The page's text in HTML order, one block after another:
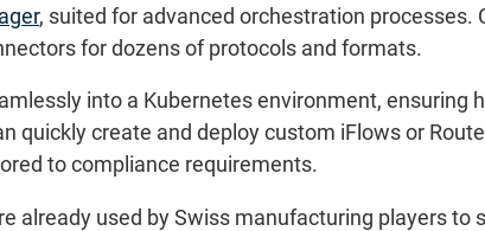
, suited for advanced orchestration processes.
for dozens of protocols and formats.
into a Kubernetes environment, ensuring
quickly create and deploy custom iFlows or
to compliance requirements.
already used by Swiss manufacturing players to